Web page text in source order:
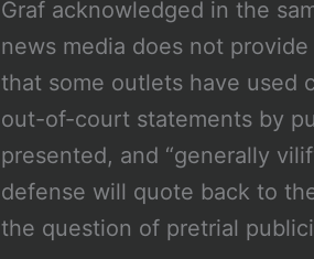
Graf acknowledged in the
news media does not
that some outlets have used
out-of-court statements by
presented, and “generally
defense will quote back to
the question of pretrial